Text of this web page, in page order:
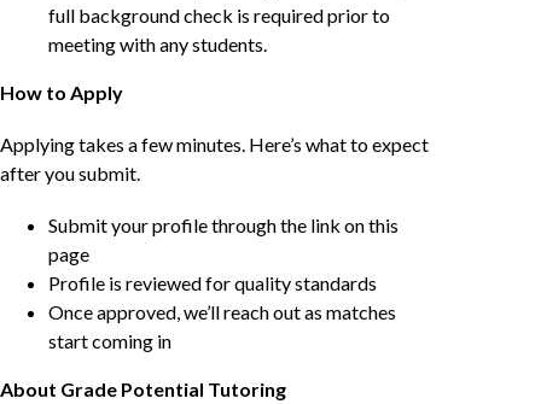
full background check is required prior to
meeting with any students.
How to Apply
Applying takes a few minutes. Here’s what to expect
after you submit.
Submit your profile through the link on this
page
Profile is reviewed for quality standards
Once approved, we’ll reach out as matches
start coming in
About Grade Potential Tutoring